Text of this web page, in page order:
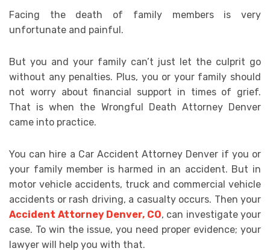
Facing the death of family members is very
unfortunate and painful.
But you and your family can’t just let the culprit go
without any penalties. Plus, you or your family should
not worry about financial support in times of grief.
That is when the Wrongful Death Attorney Denver
came into practice.
You can hire a Car Accident Attorney Denver if you or
your family member is harmed in an accident. But in
motor vehicle accidents, truck and commercial vehicle
accidents or rash driving, a casualty occurs. Then your
Accident Attorney Denver, CO, can investigate your
case. To win the issue, you need proper evidence; your
lawyer will help you with that.